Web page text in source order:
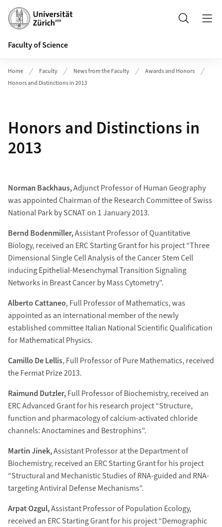
Header
Search
Faculty of Science
Home Faculty News from the Faculty
Awards and Honors
Honors and Distinctions in 2013
Honors and Distinctions in
2013
Norman Backhaus,Adjunct Professor of Human Geography
was appointed Chairman of the Research Committee of Swiss
National Park by SCNAT on 1 January 2013.
Bernd Bodenmiller,Assistant Professor of Quantitative
Biology, received an ERC Starting Grant for his project “Three
Dimensional Single Cell Analysis of the Cancer Stem Cell
inducing Epithelial-Mesenchymal Transition Signaling
Networks in Breast Cancer by Mass Cytometry”.
Alberto Cattaneo, Full Professor of Mathematics, was
appointed as an international member of the newly
established committee Italian National Scientific Qualification
for Mathematical Physics.
Camillo De Lellis, Full Professor of Pure Mathematics, received
the Fermat Prize 2013.
Raimund Dutzler,Full Professor of Biochemistry, received an
ERC Advanced Grant for his research project “Structure,
function and pharmacology of calcium-activated chloride
channels: Anoctamines and Bestrophins”.
Martin Jinek,Assistant Professor at the Department of
Biochemistry, received an ERC Starting Grant for his project
“Structural and Mechanistic Studies of RNA-guided and RNA-
targeting Antiviral Defense Mechanisms”.
Arpat Ozgul,Assistant Professor of Population Ecology,
received an ERC Starting Grant for his project “Demographic